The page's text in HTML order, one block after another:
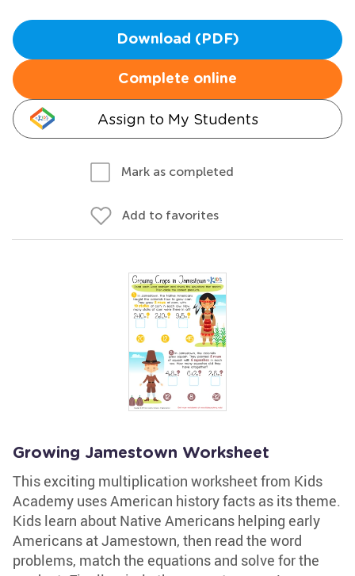
Download (PDF)
Complete online
Assign to My Students
Mark as completed
Add to favorites
Growing Jamestown Worksheet
This exciting multiplication worksheet from Kids
Academy uses American history facts as its theme.
Kids learn about Native Americans helping early
Americans at Jamestown, then read the word
problems, match the equations and solve for the